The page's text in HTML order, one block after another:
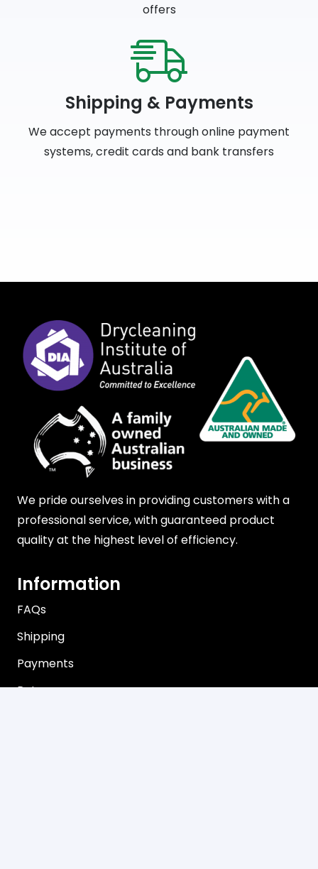
offers
Shipping & Payments
We accept payments through online payment
systems, credit cards and bank transfers
We pride ourselves in providing customers with a
professional service, with guaranteed product
quality at the highest level of efficiency.
Information
FAQs
Shipping
Payments
Returns